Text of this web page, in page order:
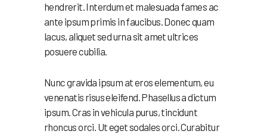
hendrerit. Interdum et malesuada fames ac
ante ipsum primis in faucibus. Donec quam
lacus, aliquet sed urna sit amet ultrices
posuere cubilia.
Nunc gravida ipsum at eros elementum, eu
venenatis risus eleifend. Phasellus a dictum
ipsum. Cras in vehicula purus, tincidunt
rhoncus orci. Ut eget sodales orci. Curabitur